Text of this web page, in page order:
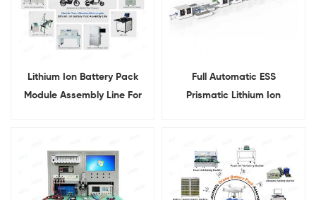
Lithium Ion Battery Pack
Module Assembly Line For
Full Automatic ESS
Prismatic Lithium Ion